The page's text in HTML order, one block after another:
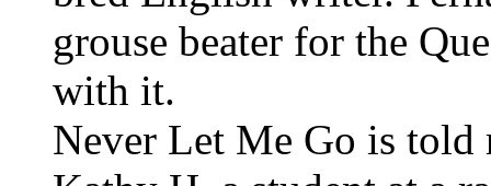
grouse beater for the
with it.
Never Let Me Go is